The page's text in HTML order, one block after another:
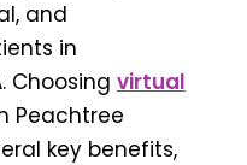
and
in
Choosing virtual
Peachtree
key benefits,